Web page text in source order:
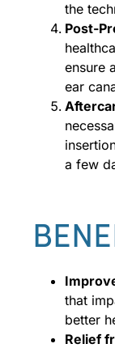
the
Post-
ensure
ear
a few
that
better
Relief